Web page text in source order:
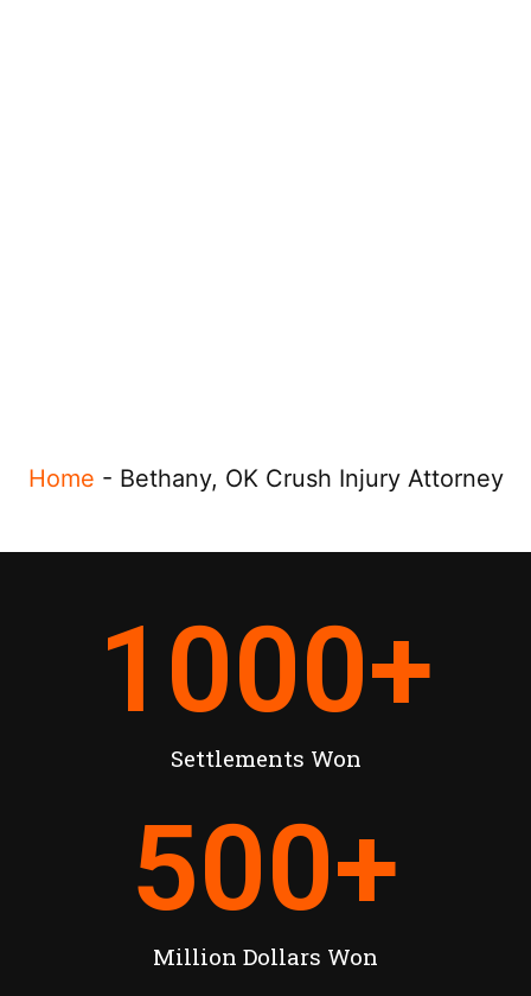
Home - Bethany, OK Crush Injury Attorney
Settlements Won
1000+
Million Dollars Won
500+